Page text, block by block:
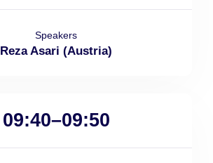
Speakers
Reza Asari (Austria)
09:40–09:50